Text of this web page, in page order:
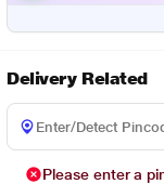
Delivery Related
Please enter a